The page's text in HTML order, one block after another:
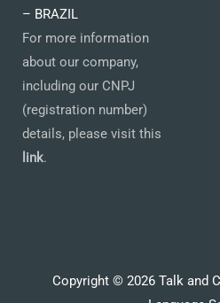
– BRAZIL
For more information
about our company,
including our CNPJ
(registration number)
details, please visit this
link.
Copyright © 2026 Talk and